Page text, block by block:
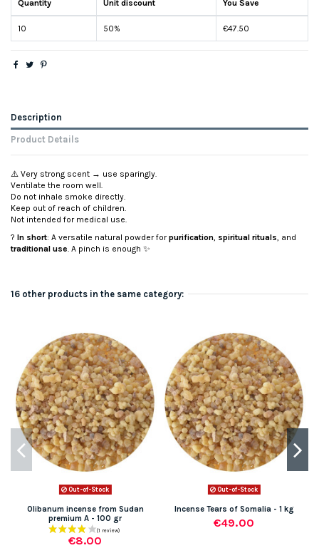
Quantity Unit discount You Save
10 50% €47.50
Description
Product Details
⚠️ Very strong scent → use sparingly.
Ventilate the room well.
Do not inhale smoke directly.
Keep out of reach of children.
Not intended for medical use.
? In short: A versatile natural powder forpurification, spiritual rituals, and
traditional use. A pinch is enough ✨
16 other products in the same category:
Out-of-Stock
Olibanum incense from Sudan
premium A - 100 gr
€8.00
Out-of-Stock
Incense Tears of Somalia - 1 kg
€49.00